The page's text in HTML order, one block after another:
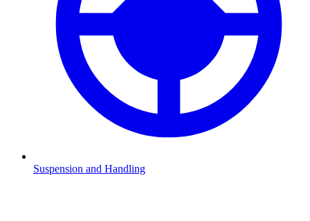
Suspension and Handling